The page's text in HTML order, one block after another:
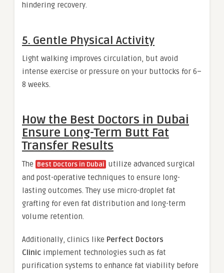
hindering recovery.
5. Gentle Physical Activity
Light walking improves circulation, but avoid
intense exercise or pressure on your buttocks for 6–
8 weeks.
How the Best Doctors in Dubai
Ensure Long-Term Butt Fat
Transfer Results
The Best Doctors in Dubai utilize advanced surgical
and post-operative techniques to ensure long-
lasting outcomes. They use micro-droplet fat
grafting for even fat distribution and long-term
volume retention.
Additionally, clinics like Perfect Doctors
Clinic implement technologies such as fat
purification systems to enhance fat viability before